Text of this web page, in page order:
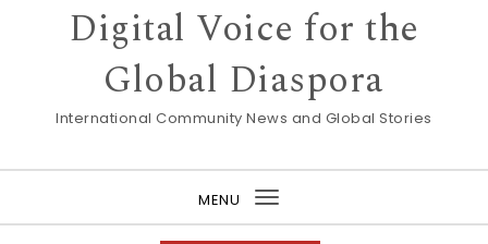
Digital Voice for the
Global Diaspora
International Community News and Global Stories
MENU
Toggle